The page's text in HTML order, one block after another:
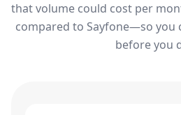
that volume could cost per
compared to Sayfone—so you
before you